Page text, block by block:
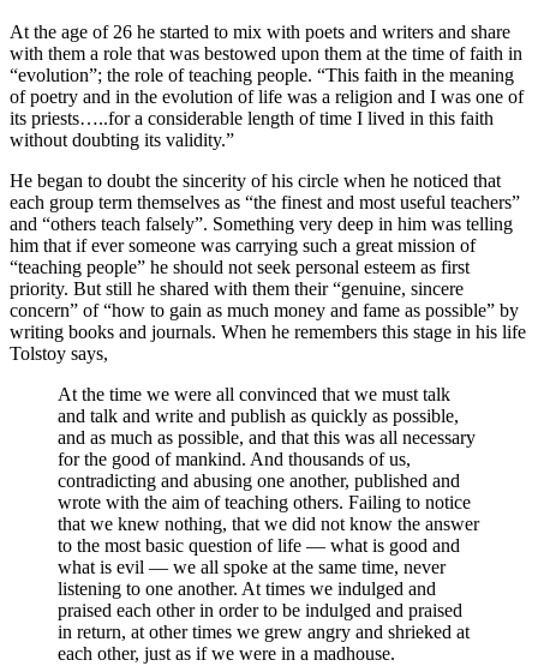
At the age of 26 he started to mix with poets and writers and share
with them a role that was bestowed upon them at the time of faith in
“evolution”; the role of teaching people. “This faith in the meaning
of poetry and in the evolution of life was a religion and I was one of
its priests…..for a considerable length of time I lived in this faith
without doubting its validity.”
He began to doubt the sincerity of his circle when he noticed that
each group term themselves as “the finest and most useful teachers”
and “others teach falsely”. Something very deep in him was telling
him that if ever someone was carrying such a great mission of
“teaching people” he should not seek personal esteem as first
priority. But still he shared with them their “genuine, sincere
concern” of “how to gain as much money and fame as possible” by
writing books and journals. When he remembers this stage in his life
Tolstoy says,
At the time we were all convinced that we must talk
and talk and write and publish as quickly as possible,
and as much as possible, and that this was all necessary
for the good of mankind. And thousands of us,
contradicting and abusing one another, published and
wrote with the aim of teaching others. Failing to notice
that we knew nothing, that we did not know the answer
to the most basic question of life — what is good and
what is evil — we all spoke at the same time, never
listening to one another. At times we indulged and
praised each other in order to be indulged and praised
in return, at other times we grew angry and shrieked at
each other, just as if we were in a madhouse.